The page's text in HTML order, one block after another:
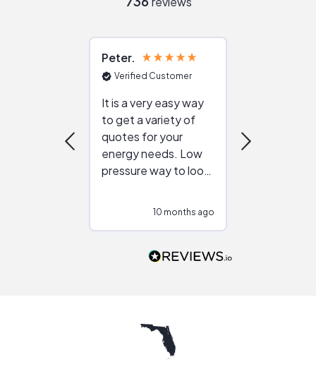
Peter
Verified Customer
It is a very easy way
to get a variety of
quotes for your
energy needs. Low
pressure way to look
people that are
10 months ago